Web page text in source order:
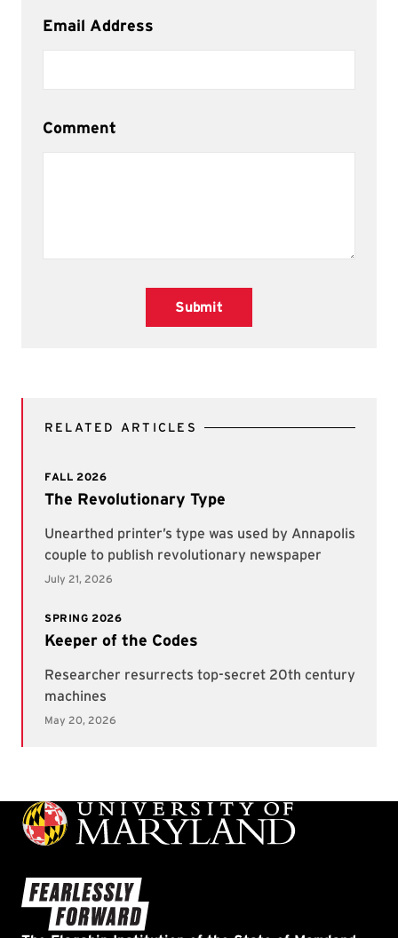
Email Address
Comment
Submit
RELATED ARTICLES